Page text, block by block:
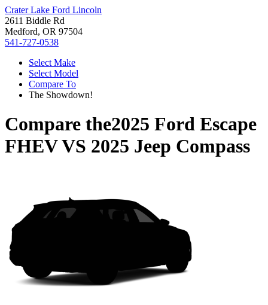
Crater Lake Ford Lincoln
2611 Biddle Rd
Medford, OR 97504
541-727-0538
Select Make
Select Model
Compare To
The Showdown!
Compare the2025 Ford Escape
FHEVVS 2025 Jeep Compass